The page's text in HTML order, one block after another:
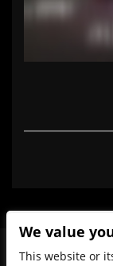
We value
This website or